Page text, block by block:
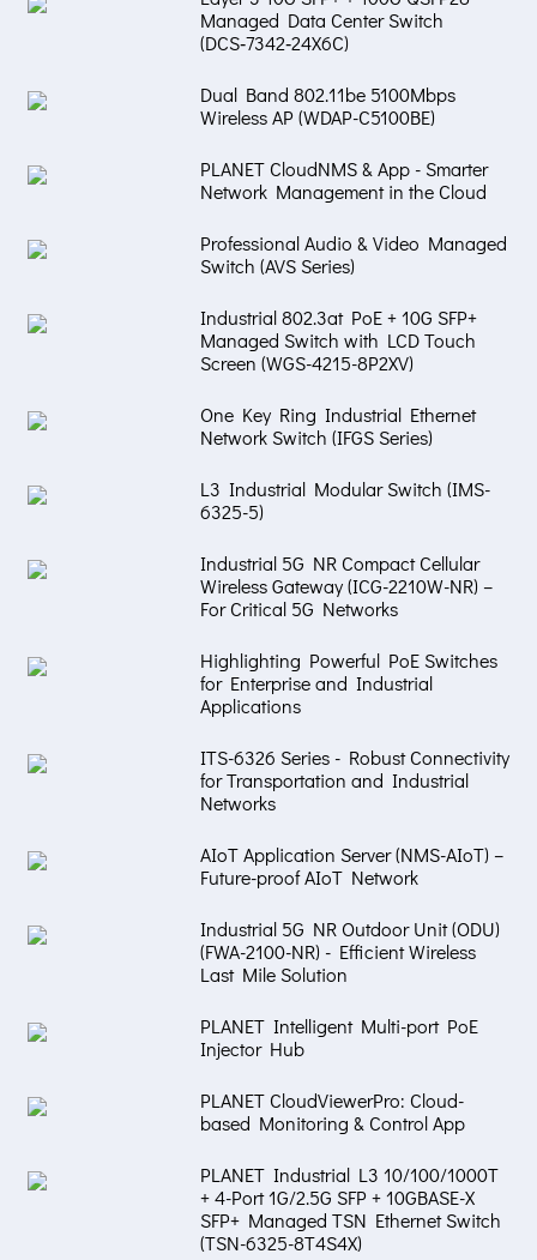
Managed Data Center Switch
(DCS‑7342‑24X6C)
Dual Band 802.11be 5100Mbps
Wireless AP (WDAP-C5100BE)
PLANET CloudNMS & App - Smarter
Network Management in the Cloud
Professional Audio & Video Managed
Switch (AVS Series)
Industrial 802.3at PoE + 10G SFP+
Managed Switch with LCD Touch
Screen (WGS-4215-8P2XV)
One Key Ring Industrial Ethernet
Network Switch (IFGS Series)
L3 Industrial Modular Switch (IMS-
6325-5)
Industrial 5G NR Compact Cellular
Wireless Gateway (ICG-2210W-NR) –
For Critical 5G Networks
Highlighting Powerful PoE Switches
for Enterprise and Industrial
Applications
ITS-6326 Series - Robust Connectivity
for Transportation and Industrial
Networks
AIoT Application Server (NMS-AIoT) –
Future-proof AIoT Network
Industrial 5G NR Outdoor Unit (ODU)
(FWA-2100-NR) - Efficient Wireless
Last Mile Solution
PLANET Intelligent Multi-port PoE
Injector Hub
PLANET CloudViewerPro: Cloud-
based Monitoring & Control App
PLANET Industrial L3 10/100/1000T
+ 4-Port 1G/2.5G SFP + 10GBASE-X
SFP+ Managed TSN Ethernet Switch
(TSN-6325-8T4S4X)